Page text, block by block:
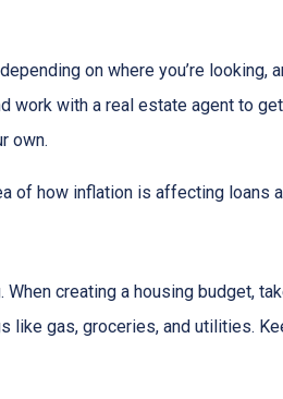
on where you’re
with a real estate agent to
own.
of how inflation is affecting loans
creating a housing budget,
gas, groceries, and utilities.